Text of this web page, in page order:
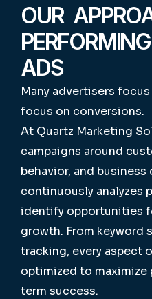
OUR
ADS
Many advertisers
focus on conversions.
At Quartz Marketing
campaigns around
behavior, and
continuously analyzes
identify opportunities
growth. From keyword
tracking, every aspect
optimized to
term success.